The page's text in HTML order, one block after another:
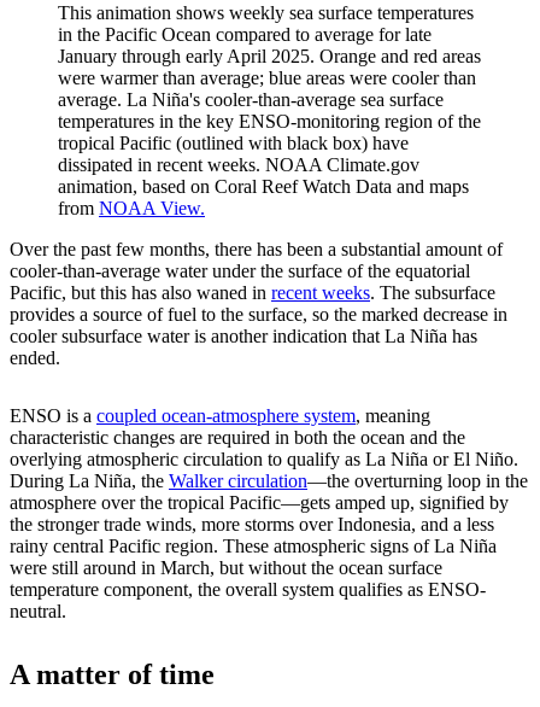
This animation shows weekly sea surface temperatures
in the Pacific Ocean compared to average for late
January through early April 2025. Orange and red areas
were warmer than average; blue areas were cooler than
average. La Niña's cooler-than-average sea surface
temperatures in the key ENSO-monitoring region of the
tropical Pacific (outlined with black box) have
dissipated in recent weeks. NOAA Climate.gov
animation, based on Coral Reef Watch Data and maps
from NOAA View.
Over the past few months, there has been a substantial amount of
cooler-than-average water under the surface of the equatorial
Pacific, but this has also waned in recent weeks. The subsurface
provides a source of fuel to the surface, so the marked decrease in
cooler subsurface water is another indication that La Niña has
ended.
ENSO is a coupled ocean-atmosphere system, meaning
characteristic changes are required in both the ocean and the
overlying atmospheric circulation to qualify as La Niña or El Niño.
During La Niña, the Walker circulation—the overturning loop in the
atmosphere over the tropical Pacific—gets amped up, signified by
the stronger trade winds, more storms over Indonesia, and a less
rainy central Pacific region. These atmospheric signs of La Niña
were still around in March, but without the ocean surface
temperature component, the overall system qualifies as ENSO-
neutral.
A matter of time